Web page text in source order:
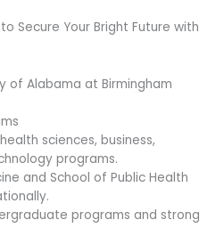
Secure Your Bright Future with
of Alabama at Birmingham
sciences, business,
programs.
and School of Public Health
programs and strong